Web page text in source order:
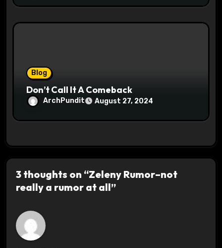
Blog
Don’t Call It A Comeback
ArchPundit August 27, 2024
3 thoughts on “Zeleny Rumor–not
really a rumor at all”